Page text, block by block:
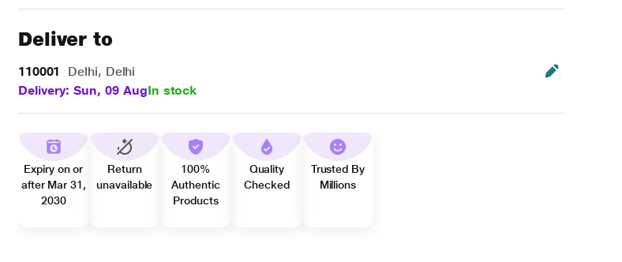
Deliver to
110001
Delhi, Delhi
Delivery: Sun, 09 AugIn stock
Expiry on or
after Mar 31,
2030
Return
unavailable
100%
Authentic
Products
Quality
Checked
Trusted By
Millions